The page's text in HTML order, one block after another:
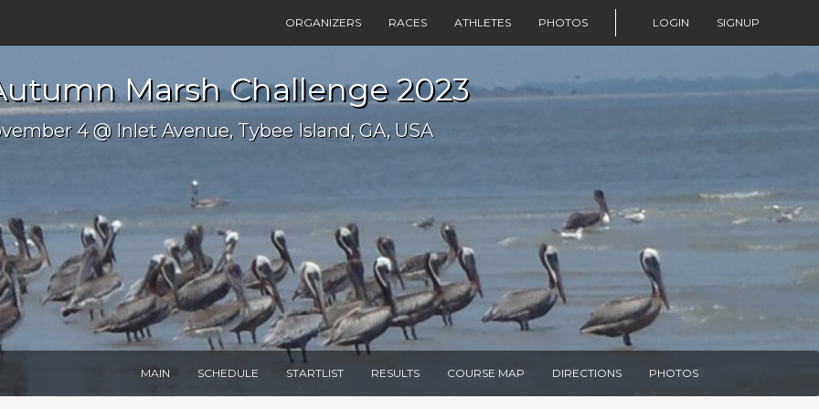
ORGANIZERS RACES ATHLETES PHOTOS LOGIN SIGNUP
Marsh Challenge 2023
4 @ Inlet Avenue, Tybee Island, GA, USA
MAIN SCHEDULE STARTLIST RESULTS COURSE MAP DIRECTIONS PHOTOS